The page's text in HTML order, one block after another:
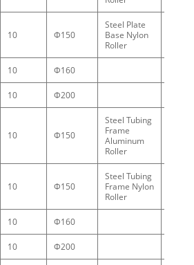
10 Φ150
Steel Plate
Base Nylon
Roller
10 Φ160
10 Φ200
10 Φ150
Steel Tubing
Frame
Aluminum
Roller
10 Φ150
Steel Tubing
Frame Nylon
Roller
10 Φ160
10 Φ200